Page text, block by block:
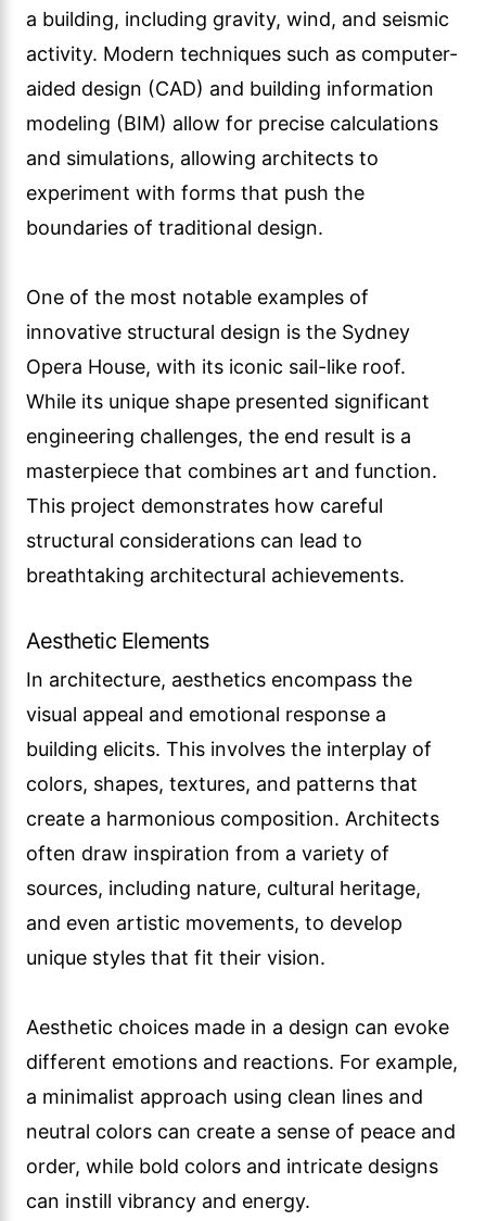
a building, including gravity, wind, and seismic
activity. Modern techniques such as computer-
aided design (CAD) and building information
modeling (BIM) allow for precise calculations
and simulations, allowing architects to
experiment with forms that push the
boundaries of traditional design.
One of the most notable examples of
innovative structural design is the Sydney
Opera House, with its iconic sail-like roof.
While its unique shape presented significant
engineering challenges, the end result is a
masterpiece that combines art and function.
This project demonstrates how careful
structural considerations can lead to
breathtaking architectural achievements.
Aesthetic Elements
In architecture, aesthetics encompass the
visual appeal and emotional response a
building elicits. This involves the interplay of
colors, shapes, textures, and patterns that
create a harmonious composition. Architects
often draw inspiration from a variety of
sources, including nature, cultural heritage,
and even artistic movements, to develop
unique styles that fit their vision.
Aesthetic choices made in a design can evoke
different emotions and reactions. For example,
a minimalist approach using clean lines and
neutral colors can create a sense of peace and
order, while bold colors and intricate designs
can instill vibrancy and energy.